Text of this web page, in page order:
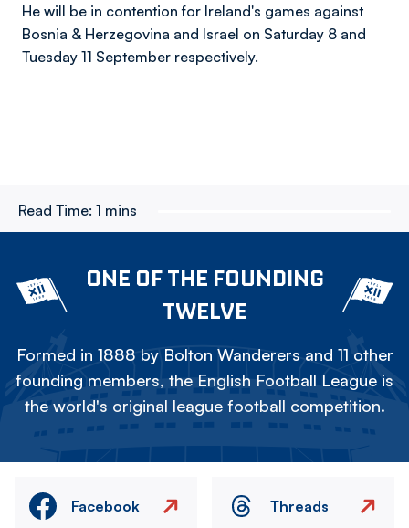
He will be in contention for Ireland's games against
Bosnia & Herzegovina and Israel on Saturday 8 and
Tuesday 11 September respectively.
Read Time: 1 mins
ONE OF THE FOUNDING
TWELVE
Formed in 1888 by Bolton Wanderers and 11 other
founding members, the English Football League is
the world's original league football competition.
Facebook Threads